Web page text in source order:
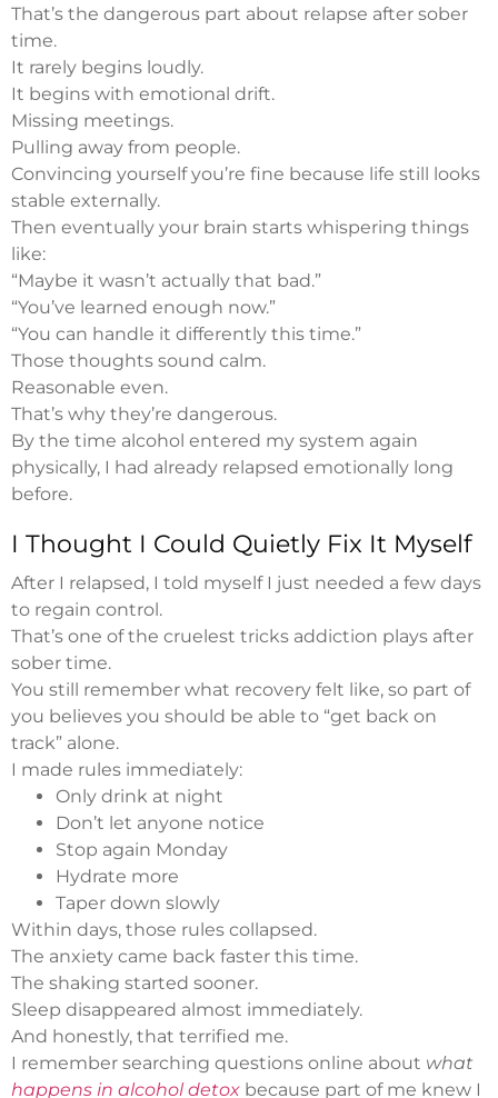
That’s the dangerous part about relapse after sober
time.
It rarely begins loudly.
It begins with emotional drift.
Missing meetings.
Pulling away from people.
Convincing yourself you’re fine because life still looks
stable externally.
Then eventually your brain starts whispering things
like:
“Maybe it wasn’t actually that bad.”
“You’ve learned enough now.”
“You can handle it differently this time.”
Those thoughts sound calm.
Reasonable even.
That’s why they’re dangerous.
By the time alcohol entered my system again
physically, I had already relapsed emotionally long
before.
I Thought I Could Quietly Fix It Myself
After I relapsed, I told myself I just needed a few days
to regain control.
That’s one of the cruelest tricks addiction plays after
sober time.
You still remember what recovery felt like, so part of
you believes you should be able to “get back on
track” alone.
I made rules immediately:
Only drink at night
Don’t let anyone notice
Stop again Monday
Hydrate more
Taper down slowly
Within days, those rules collapsed.
The anxiety came back faster this time.
The shaking started sooner.
Sleep disappeared almost immediately.
And honestly, that terrified me.
I remember searching questions online about what
happens in alcohol detox because part of me knew I